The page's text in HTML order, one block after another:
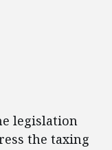
legislation
the taxing